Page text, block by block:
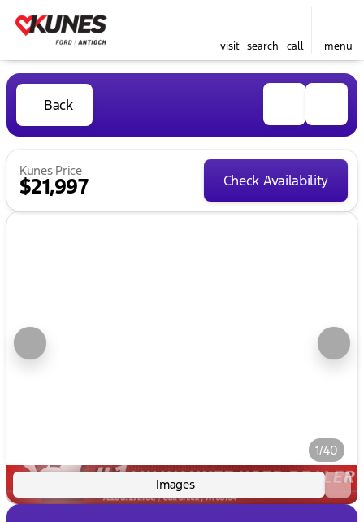
visit search call menu
Back
Kunes Price
$21,997 Check Availability
1/40
Images